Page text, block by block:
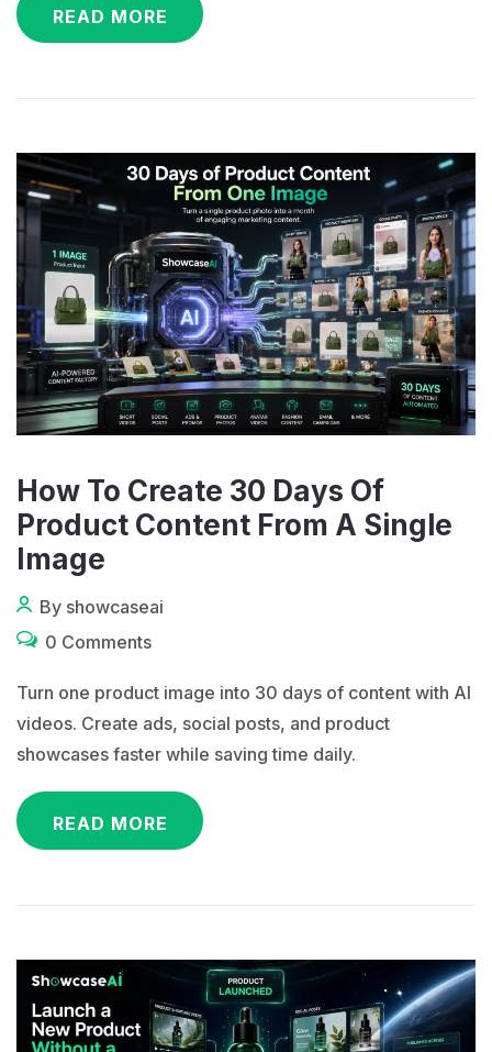
READ MORE
How To Create 30 Days Of
Product Content From A Single
Image
By showcaseai
0 Comments
Turn one product image into 30 days of content with AI
videos. Create ads, social posts, and product
showcases faster while saving time daily.
READ MORE